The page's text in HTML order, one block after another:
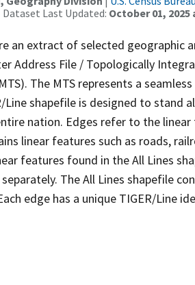
Dataset Last Updated: October 01, 2025
an extract of selected geographic
Address File / Topologically
The MTS represents a
shapefile is designed to stand
nation. Edges refer to the
linear features such as roads,
features found in the All Lines
The All Lines shapefile
edge has a unique TIGER/Line